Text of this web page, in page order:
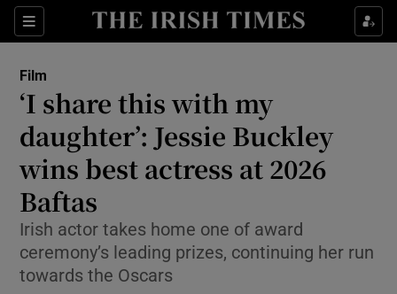
Sections
Show Environment sub sections
Show Science sub sections
Film
‘I share this with my
daughter’: Jessie Buckley
wins best actress at 2026
Baftas
Irish actor takes home one of award
ceremony’s leading prizes, continuing her run
towards the Oscars